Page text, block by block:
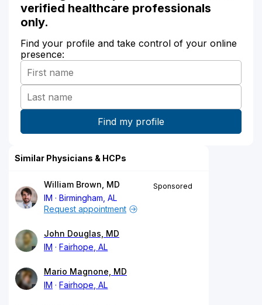
verified healthcare professionals
only.
Find your profile and take control of your online
presence:
Similar Physicians & HCPs
William Brown, MD
IM
Birmingham, AL
Sponsored
Request appointment
John Douglas, MD
IM
Fairhope, AL
Mario Magnone, MD
IM
Fairhope, AL